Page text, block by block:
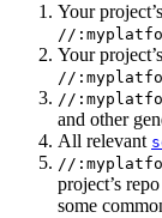
Your
//
Your
//
//
and other
All relevant
//
project’s
some